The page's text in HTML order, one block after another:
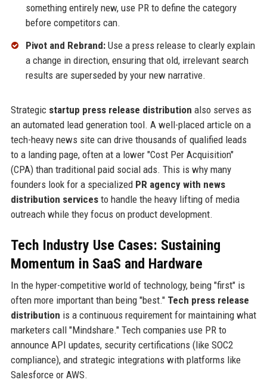
something entirely new, use PR to define the category
before competitors can.
Pivot and Rebrand:Use a press release to clearly explain
a change in direction, ensuring that old, irrelevant search
results are superseded by your new narrative.
Strategic startup press release distribution also serves as
an automated lead generation tool. A well-placed article on a
tech-heavy news site can drive thousands of qualified leads
to a landing page, often at a lower "Cost Per Acquisition"
(CPA) than traditional paid social ads. This is why many
founders look for a specialized PR agency with news
distribution servicesto handle the heavy lifting of media
outreach while they focus on product development.
Tech Industry Use Cases: Sustaining
Momentum in SaaS and Hardware
In the hyper-competitive world of technology, being "first" is
often more important than being "best." Tech press release
distribution is a continuous requirement for maintaining what
marketers call "Mindshare." Tech companies use PR to
announce API updates, security certifications (like SOC2
compliance), and strategic integrations with platforms like
Salesforce or AWS.